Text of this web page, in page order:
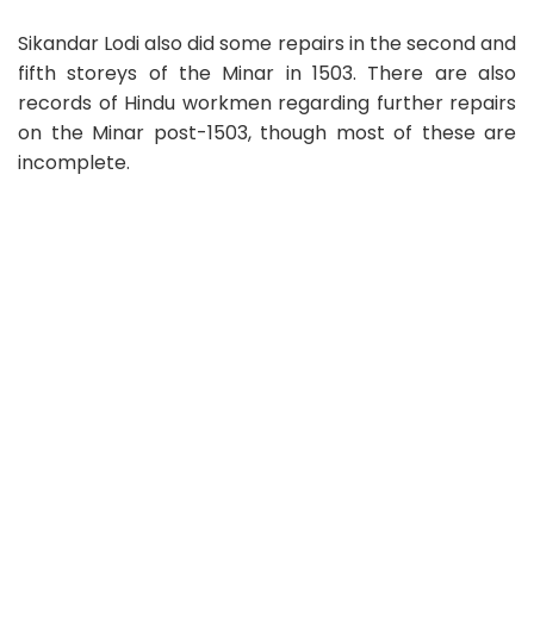
Sikandar Lodi also did some repairs in the second and
fifth storeys of the Minar in 1503. There are also
records of Hindu workmen regarding further repairs
on the Minar post-1503, though most of these are
incomplete.